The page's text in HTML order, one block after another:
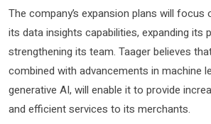
The company’s expansion plans will focus
its data insights capabilities, expanding its
strengthening its team. Taager believes
combined with advancements in machine
generative AI, will enable it to provide
and efficient services to its merchants.